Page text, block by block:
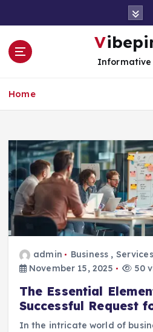
Informative
Home
admin Business , Services
November 15, 2025
50
The Essential
Successful Request
In the intricate world of